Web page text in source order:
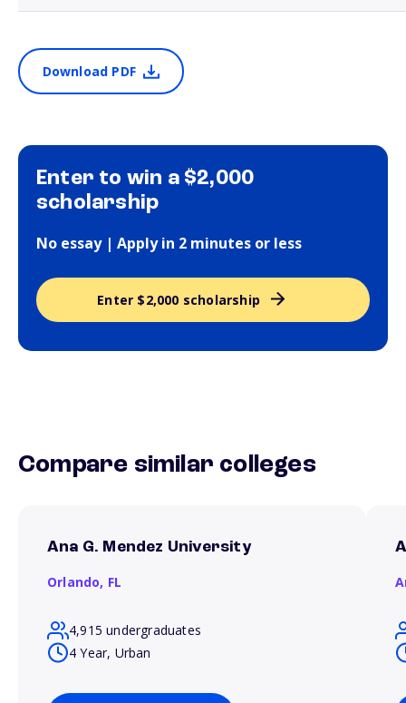
Download PDF
Enter to win a $2,000
scholarship
No essay | Apply in 2 minutes or less
Enter $2,000 scholarship
Compare similar colleges
Ana G. Mendez University
Orlando, FL
4,915 undergraduates
4 Year, Urban